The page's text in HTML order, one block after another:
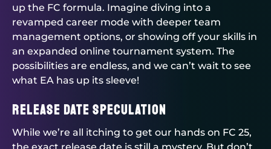
up the FC formula. Imagine diving into a
revamped career mode with deeper team
management options, or showing off your skills in
an expanded online tournament system. The
possibilities are endless, and we can’t wait to see
what EA has up its sleeve!
Release Date Speculation
While we’re all itching to get our hands on FC 25,